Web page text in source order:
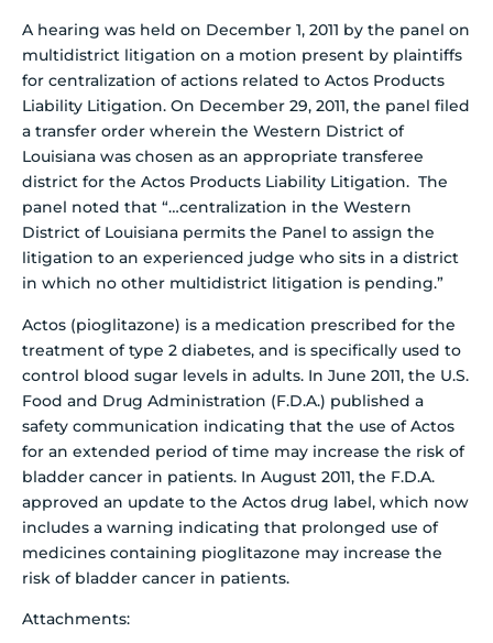
A hearing was held on December 1, 2011 by the panel on
multidistrict litigation on a motion present by plaintiffs
for centralization of actions related to Actos Products
Liability Litigation. On December 29, 2011, the panel filed
a transfer order wherein the Western District of
Louisiana was chosen as an appropriate transferee
district for the Actos Products Liability Litigation. The
panel noted that “…centralization in the Western
District of Louisiana permits the Panel to assign the
litigation to an experienced judge who sits in a district
in which no other multidistrict litigation is pending.”
Actos (pioglitazone) is a medication prescribed for the
treatment of type 2 diabetes, and is specifically used to
control blood sugar levels in adults. In June 2011, the U.S.
Food and Drug Administration (F.D.A.) published a
safety communication indicating that the use of Actos
for an extended period of time may increase the risk of
bladder cancer in patients. In August 2011, the F.D.A.
approved an update to the Actos drug label, which now
includes a warning indicating that prolonged use of
medicines containing pioglitazone may increase the
risk of bladder cancer in patients.
Attachments: